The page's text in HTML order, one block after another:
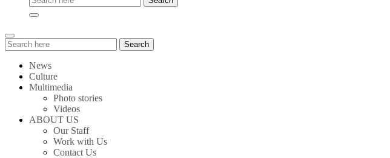
Search
for:
Search
News
Culture
Multimedia
Photo stories
Videos
ABOUT US
Our Staff
Work with Us
Contact Us